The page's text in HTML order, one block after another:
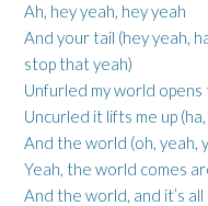
Ah, hey yeah, hey yeah
And your tail (hey yeah,
stop that yeah)
Unfurled my world opens
Uncurled it lifts me up (ha,
And the world (oh, yeah,
Yeah, the world comes
And the world, and it’s